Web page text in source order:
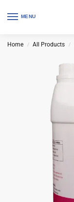
MENU
Home / All Products /